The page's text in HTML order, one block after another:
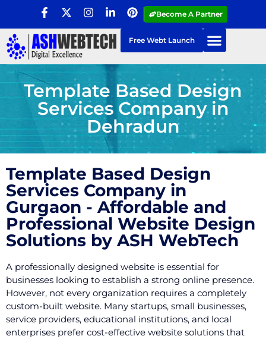
Become A Partner
Free Webt Launch
Template Based Design
Services Company in
Dehradun
Template Based Design
Services Company in
Gurgaon - Affordable and
Professional Website Design
Solutions by ASH WebTech
A professionally designed website is essential for
businesses looking to establish a strong online presence.
However, not every organization requires a completely
custom-built website. Many startups, small businesses,
service providers, educational institutions, and local
enterprises prefer cost-effective website solutions that